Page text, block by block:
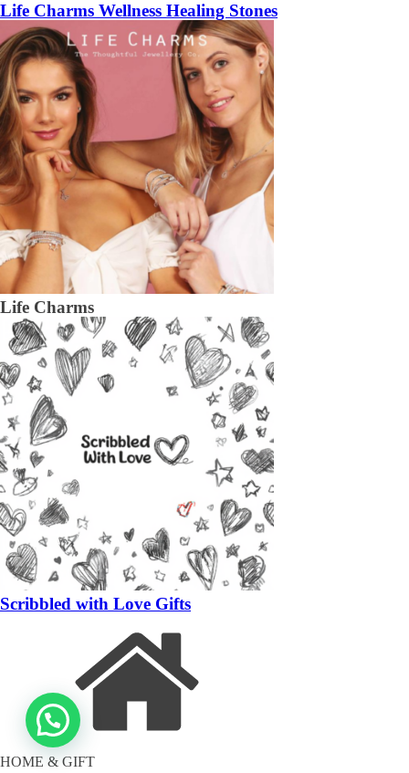
Life Charms Wellness Healing Stones
Life Charms
Scribbled with Love Gifts
HOME & GIFT